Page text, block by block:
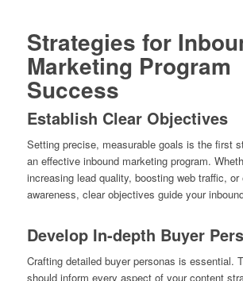
Strategies for
Marketing Program
Success
Establish Clear Objectives
Setting precise, measurable goals is the first
an effective inbound marketing program.
increasing lead quality, boosting web traffic, or
awareness, clear objectives guide your
Develop In-depth Buyer
Crafting detailed buyer personas is essential.
should inform every aspect of your content